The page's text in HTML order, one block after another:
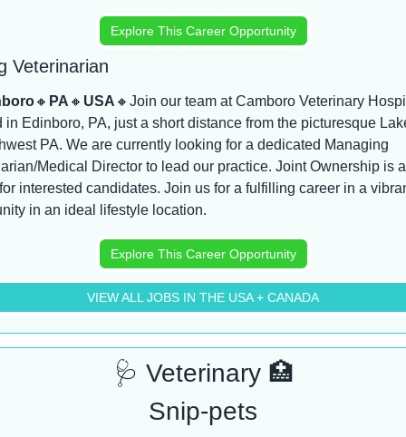
Explore This Career Opportunity
Veterinarian
🔸 PA 🔸 USA 🔸 Join our team at Camboro Veterinary
in Edinboro, PA, just a short distance from the picturesque
PA. We are currently looking for a dedicated Managing
Medical Director to lead our practice. Joint Ownership is
interested candidates. Join us for a fulfilling career in a
in an ideal lifestyle location.
Explore This Career Opportunity
VIEW ALL JOBS IN THE USA + CANADA
🩺 Veterinary 🏥
Snip-pets